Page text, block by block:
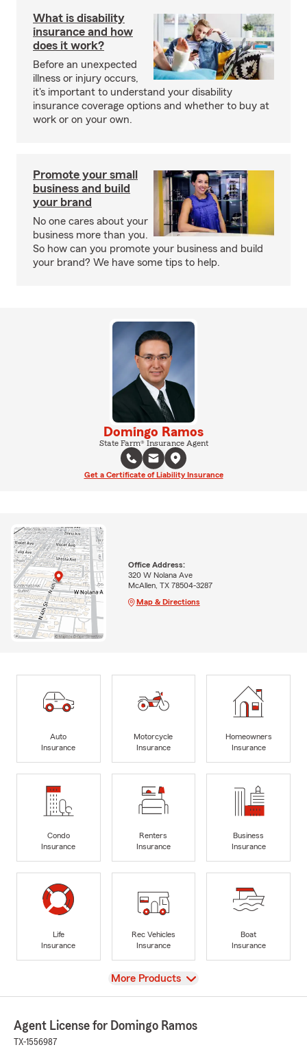
What is disability
insurance and how
does it work?
Before an unexpected
illness or injury occurs,
it's important to understand your disability
insurance coverage options and whether to buy at
work or on your own.
Promote your small
business and build
your brand
No one cares about your
business more than you.
So how can you promote your business and build
your brand? We have some tips to help.
Domingo Ramos
State Farm® Insurance Agent
Get a Certificate of Liability Insurance
Office Address:
320 W Nolana Ave
McAllen, TX 78504-3287
Map & Directions
Auto
Insurance
Motorcycle
Insurance
Homeowners
Insurance
Condo
Insurance
Renters
Insurance
Business
Insurance
Life
Insurance
Rec Vehicles
Insurance
Boat
Insurance
View
More Products
Agent License for Domingo Ramos
TX-1556987